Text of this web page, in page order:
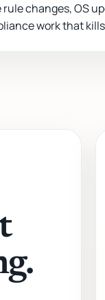
rule changes, OS
work that